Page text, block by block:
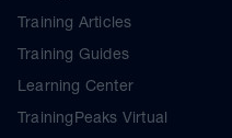
Training Articles
Training Guides
Learning Center
TrainingPeaks Virtual